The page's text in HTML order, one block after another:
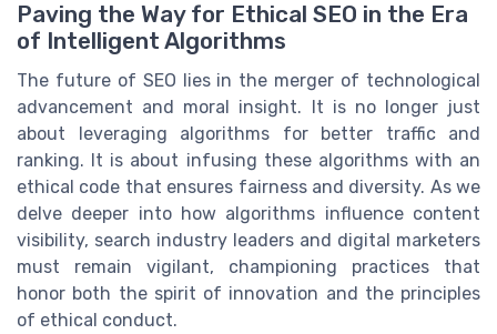
Paving the Way for Ethical SEO in the Era
of Intelligent Algorithms
The future of SEO lies in the merger of technological
advancement and moral insight. It is no longer just
about leveraging algorithms for better traffic and
ranking. It is about infusing these algorithms with an
ethical code that ensures fairness and diversity. As we
delve deeper into how algorithms influence content
visibility, search industry leaders and digital marketers
must remain vigilant, championing practices that
honor both the spirit of innovation and the principles
of ethical conduct.